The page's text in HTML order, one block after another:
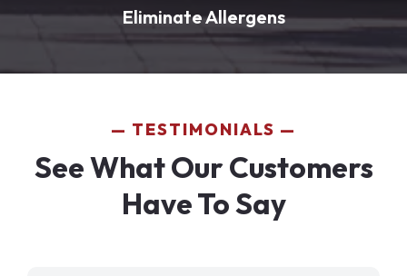
Eliminate Allergens
TESTIMONIALS
See What Our Customers
Have To Say